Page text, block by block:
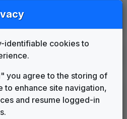
identifiable cookies to
you agree to the storing of
to enhance site navigation,
and resume logged-in